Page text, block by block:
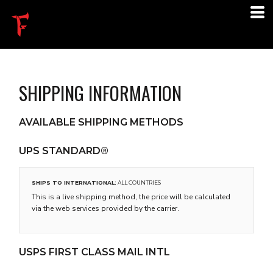
SHIPPING INFORMATION
AVAILABLE SHIPPING METHODS
UPS STANDARD®
SHIPS TO INTERNATIONAL: ALL COUNTRIES
This is a live shipping method, the price will be calculated
via the web services provided by the carrier.
USPS FIRST CLASS MAIL INTL